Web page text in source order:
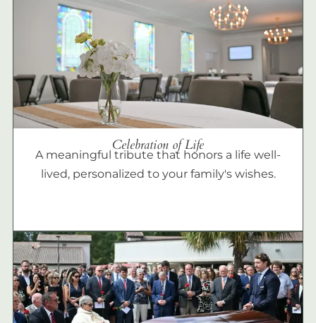
Celebration of Life
A meaningful tribute that honors a life well-
lived, personalized to your family's wishes.